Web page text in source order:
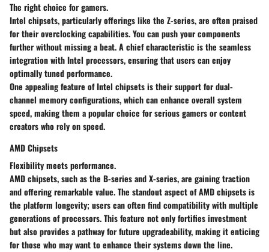
The right choice for gamers.
Intel chipsets, particularly offerings like the Z-series, are often praised
for their overclocking capabilities. You can push your components
further without missing a beat. A chief characteristic is the seamless
integration with Intel processors, ensuring that users can enjoy
optimally tuned performance.
One appealing feature of Intel chipsets is their support for dual-
channel memory configurations, which can enhance overall system
speed, making them a popular choice for serious gamers or content
creators who rely on speed.
AMD Chipsets
Flexibility meets performance.
AMD chipsets, such as the B-series and X-series, are gaining traction
and offering remarkable value. The standout aspect of AMD chipsets is
the platform longevity; users can often find compatibility with multiple
generations of processors. This feature not only fortifies investment
but also provides a pathway for future upgradeability, making it enticing
for those who may want to enhance their systems down the line.